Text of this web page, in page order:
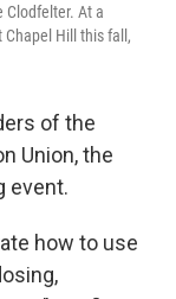
Clodfelter. At a
Hill this fall,
of the
Union, the
event.
how to use